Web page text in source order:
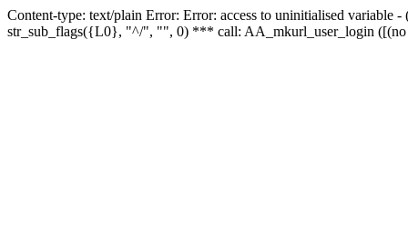
Content-type: text/plain Error: Error: access to uninitialised
str_sub_flags({L0}, "^/", "", 0) *** call: AA_mkurl_user_login ([(no